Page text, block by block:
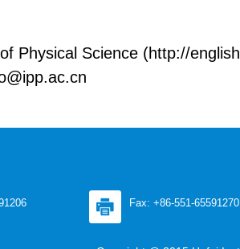
Physical Science (http://
Fax: +86-551-65591270